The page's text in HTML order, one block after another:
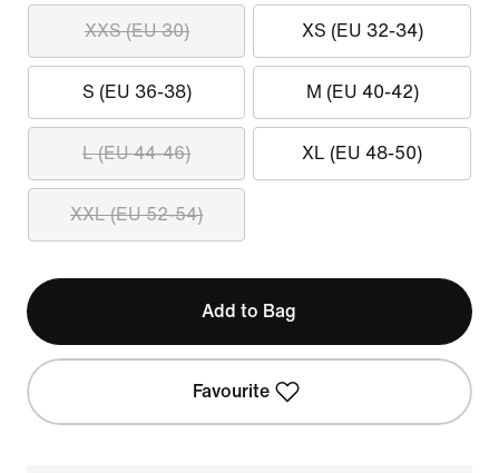
XXS (EU 30) XS (EU 32-34)
S (EU 36-38) M (EU 40-42)
L (EU 44-46) XL (EU 48-50)
XXL (EU 52-54)
Add to Bag
Favourite